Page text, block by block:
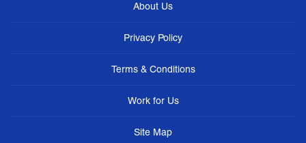
About Us
Privacy Policy
Terms & Conditions
Work for Us
Site Map